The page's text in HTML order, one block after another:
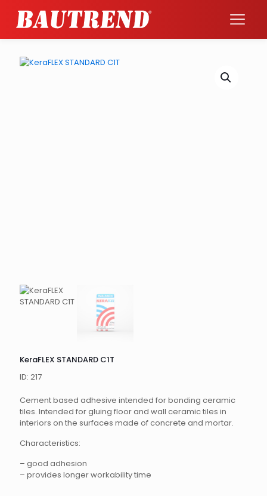
KeraFLEX STANDARD C1T
ID: 217
Cement based adhesive intended for bonding ceramic
tiles. Intended for gluing floor and wall ceramic tiles in
interiors on the surfaces made of concrete and mortar.
Characteristics:
– good adhesion
– provides longer workability time